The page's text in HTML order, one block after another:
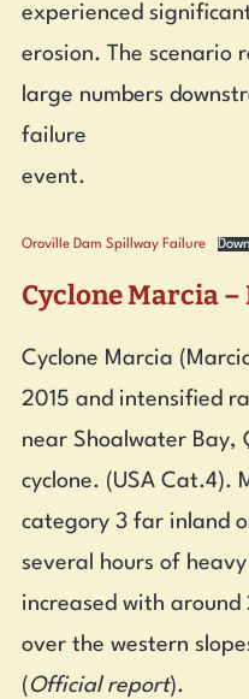
experienced
erosion. The scenario
large numbers
failure
event.
Oroville Dam Spillway Failure
Cyclone Marcia –
Cyclone Marcia
2015 and intensified
near Shoalwater Bay,
cyclone. (USA Cat.4).
category 3 far inland
several hours of
increased with
over the western
( Official report).